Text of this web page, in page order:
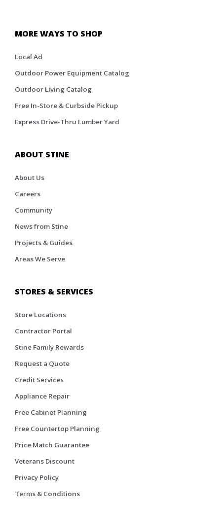
MORE WAYS TO SHOP
Local Ad
Outdoor Power Equipment Catalog
Outdoor Living Catalog
Free In-Store & Curbside Pickup
Express Drive-Thru Lumber Yard
ABOUT STINE
About Us
Careers
Community
News from Stine
Projects & Guides
Areas We Serve
STORES & SERVICES
Store Locations
Contractor Portal
Stine Family Rewards
Request a Quote
Credit Services
Appliance Repair
Free Cabinet Planning
Free Countertop Planning
Price Match Guarantee
Veterans Discount
Privacy Policy
Terms & Conditions